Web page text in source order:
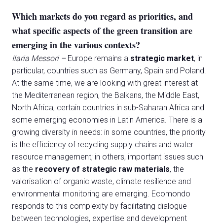
Which markets do you regard as priorities, and
what specific aspects of the green transition are
emerging in the various contexts?
Ilaria Messori –Europe remains a strategic market, in
particular, countries such as Germany, Spain and Poland.
At the same time, we are looking with great interest at
the Mediterranean region, the Balkans, the Middle East,
North Africa, certain countries in sub-Saharan Africa and
some emerging economies in Latin America. There is a
growing diversity in needs: in some countries, the priority
is the efficiency of recycling supply chains and water
resource management; in others, important issues such
as the recovery of strategic raw materials, the
valorisation of organic waste, climate resilience and
environmental monitoring are emerging. Ecomondo
responds to this complexity by facilitating dialogue
between technologies, expertise and development